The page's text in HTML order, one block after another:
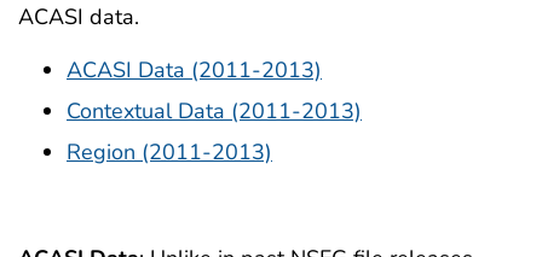
ACASI data.
ACASI Data (2011-2013)
Contextual Data (2011-2013)
Region (2011-2013)